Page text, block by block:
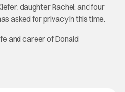
daughter Rachel; and four
asked for privacy in this time.
and career of Donald